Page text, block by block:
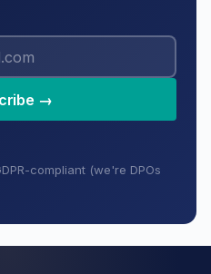
→
compliant (we're DPOs